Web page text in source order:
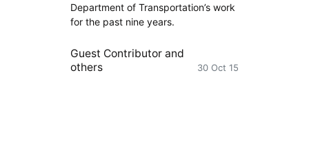
Department of Transportation’s work
for the past nine years.
Guest Contributorand
others
30 Oct 15